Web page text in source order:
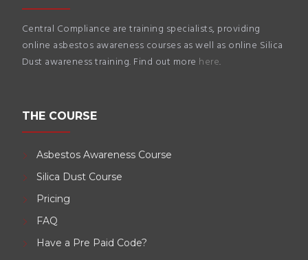
Central Compliance are training specialists, providing
online asbestos awareness courses as well as online Silica
Dust awareness training. Find out more here.
THE COURSE
Asbestos Awareness Course
Silica Dust Course
Pricing
FAQ
Have a Pre Paid Code?